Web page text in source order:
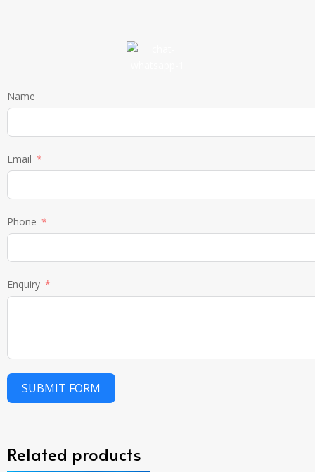
Name
Email
Phone
Enquiry
SUBMIT FORM
Related products